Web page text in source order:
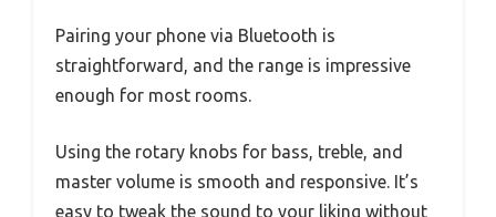
Pairing your phone via Bluetooth is
straightforward, and the range is impressive
enough for most rooms.
Using the rotary knobs for bass, treble, and
master volume is smooth and responsive. It’s
easy to tweak the sound to your liking without